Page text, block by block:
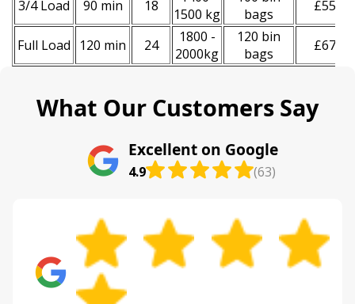
3/4 Load 90 min 18
1500 kg
bags
£550
Full Load 120 min 24
1800 -
2000kg
120 bin
bags
£670
What Our Customers Say
Excellent on Google
4.9 (63)